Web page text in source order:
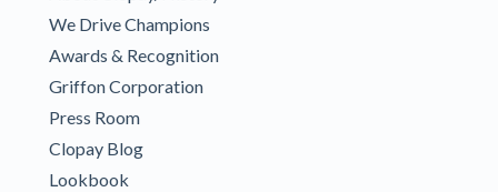
We Drive Champions
Awards & Recognition
Griffon Corporation
Press Room
Clopay Blog
Lookbook